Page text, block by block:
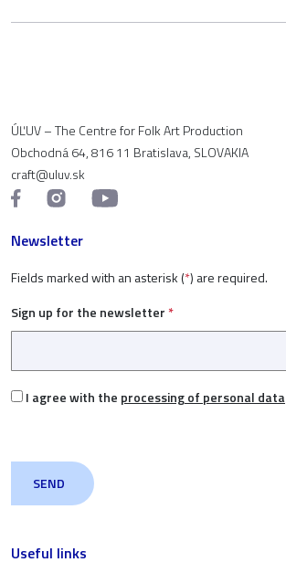
Useful links
ÚĽUV – The Centre for Folk Art Production
Obchodná 64, 816 11 Bratislava, SLOVAKIA
craft@uluv.sk
Newsletter
Fields marked with an asterisk (*) are required.
Sign up for the newsletter *
I agree with the processing of personal data